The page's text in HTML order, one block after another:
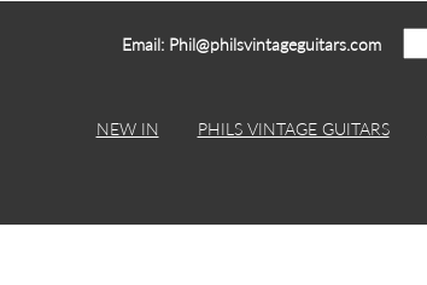
Email: Phil@philsvintageguitars.com
NEW IN PHILS VINTAGE GUITARS